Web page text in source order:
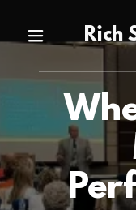
Rich